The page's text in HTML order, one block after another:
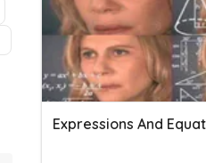
Expressions And